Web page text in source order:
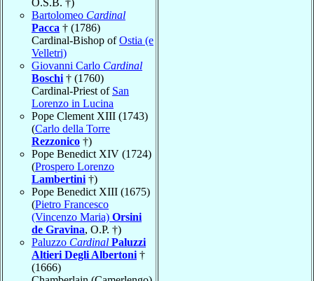
Bartolomeo Cardinal
Pacca † (1786)
Cardinal-Bishop ofOstia (e
Velletri)
Giovanni Carlo Cardinal
Boschi † (1760)
Cardinal-Priest of San
Lorenzo in Lucina
Pope Clement XIII (1743)
(Carlo della Torre
Rezzonico †)
Pope Benedict XIV (1724)
(Prospero Lorenzo
Lambertini †)
Pope Benedict XIII (1675)
(Pietro Francesco
(Vincenzo Maria) Orsini
de Gravina, O.P. †)
Paluzzo Cardinal Paluzzi
Altieri Degli Albertoni †
(1666)